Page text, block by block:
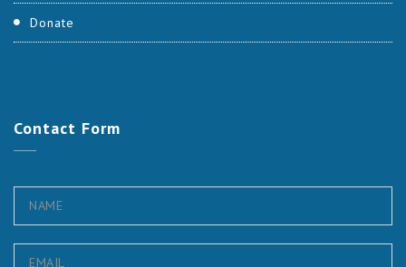
Donate
Contact Form